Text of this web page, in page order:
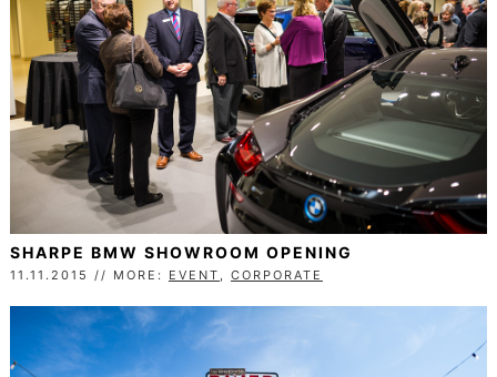
SHARPE BMW SHOWROOM OPENING
11.11.2015 // MORE: EVENT CORPORATE